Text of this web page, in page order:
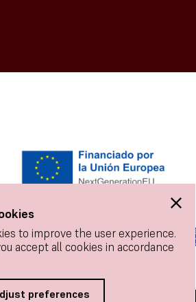
to improve the user experience.
accept all cookies in accordance
preferences